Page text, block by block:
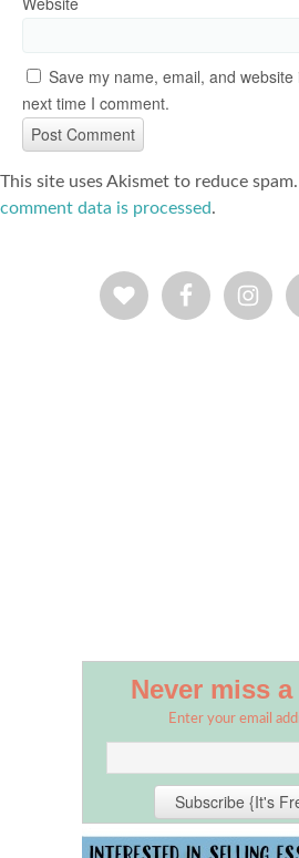
Save my name, email, and
next time I comment.
This site uses Akismet to reduce spam.
comment data is processed.
Never miss
Enter your email